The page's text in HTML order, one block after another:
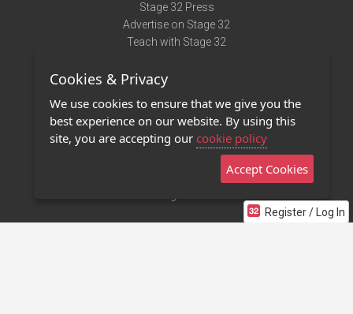
Register / Log In
Stage 32 Press
Advertise on Stage 32
Teach with Stage 32
Terms of Use
Privacy Policy
Contact Us
Stage 32 Mobile App
Cookies & Privacy
We use cookies to ensure that we give you the
best experience on our website. By using this
site, you are accepting our cookie policy
Accept Cookies